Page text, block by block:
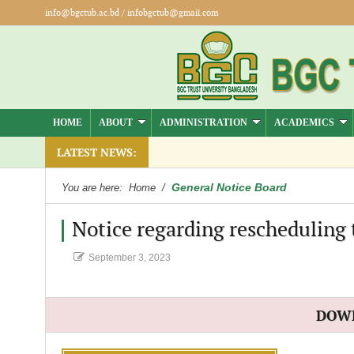
info@bgctub.ac.bd/ infobgctub@gmail.com
HOME ABOUT ADMINISTRATION ACADEMICS
LATEST NEWS:
You are here: Home / General Notice Board
Notice regarding rescheduling
September 3, 2023